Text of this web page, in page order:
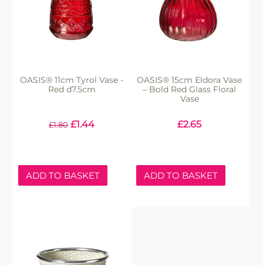
OASIS® 11cm Tyrol Vase -
Red d7.5cm
£1.80 £1.44
ADD TO BASKET
OASIS® 15cm Eldora Vase
– Bold Red Glass Floral
Vase
£2.65
ADD TO BASKET